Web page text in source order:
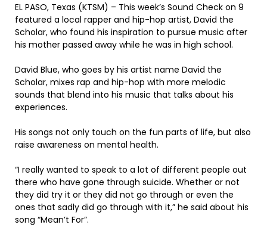
EL PASO, Texas (KTSM) – This week’s Sound Check on 9
featured a local rapper and hip-hop artist, David the
Scholar, who found his inspiration to pursue music after
his mother passed away while he was in high school.
David Blue, who goes by his artist name David the
Scholar, mixes rap and hip-hop with more melodic
sounds that blend into his music that talks about his
experiences.
His songs not only touch on the fun parts of life, but also
raise awareness on mental health.
“I really wanted to speak to a lot of different people out
there who have gone through suicide. Whether or not
they did try it or they did not go through or even the
ones that sadly did go through with it,” he said about his
song “Mean’t For”.